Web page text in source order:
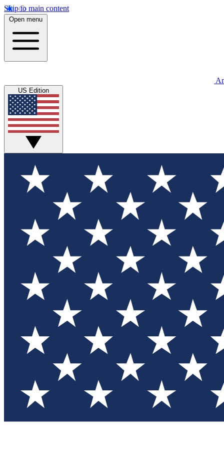
Skip to main content
Open menu
US Edition